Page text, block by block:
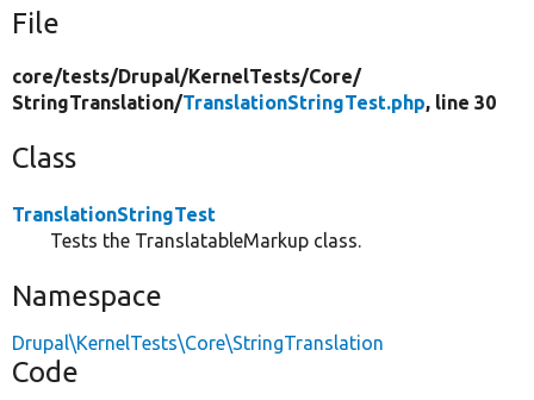
File
core/tests/Drupal/KernelTests/Core/
StringTranslation/TranslationStringTest.php, line 30
Class
TranslationStringTest
Tests the TranslatableMarkup class.
Namespace
Drupal\KernelTests\Core\StringTranslation
Code